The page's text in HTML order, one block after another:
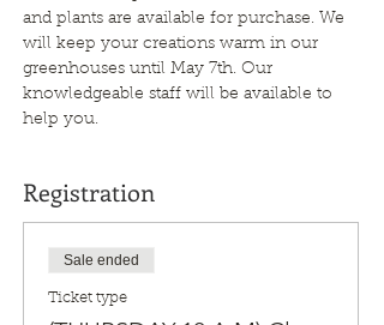
and plants are available for purchase. We
will keep your creations warm in our
greenhouses until May 7th. Our
knowledgeable staff will be available to
help you.
Registration
Sale ended
Ticket type